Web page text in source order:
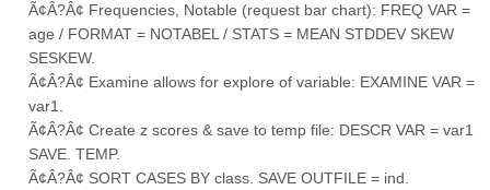
Ã¢Â?Â¢ Frequencies, Notable (request bar chart): FREQ VAR =
age / FORMAT = NOTABEL / STATS = MEAN STDDEV SKEW
SESKEW.
Ã¢Â?Â¢ Examine allows for explore of variable: EXAMINE VAR =
var1.
Ã¢Â?Â¢ Create z scores & save to temp file: DESCR VAR = var1
SAVE. TEMP.
Ã¢Â?Â¢ SORT CASES BY class. SAVE OUTFILE = ind.